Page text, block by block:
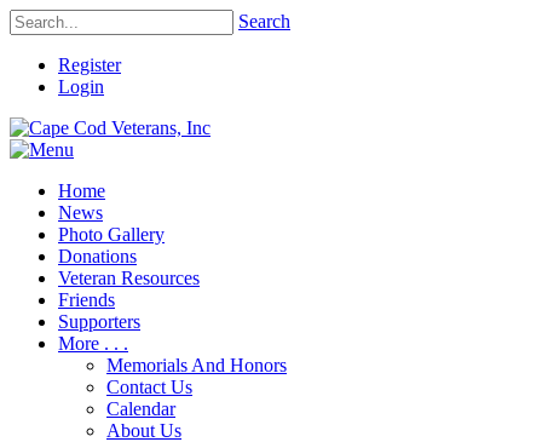
Search
Register
Login
Home
News
Photo Gallery
Donations
Veteran Resources
Friends
Supporters
More . . .
Memorials And Honors
Contact Us
Calendar
About Us